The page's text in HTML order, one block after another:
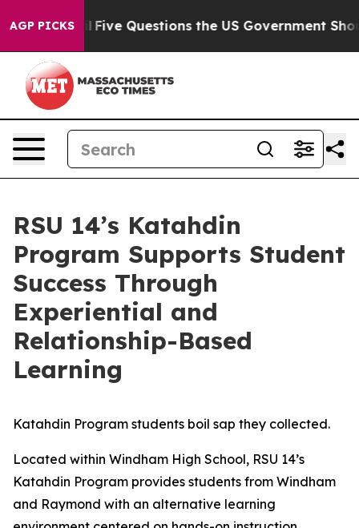
AGP PICKS
Five Questions the US Government Should Answer
RSU 14’s Katahdin
Program Supports Student
Success Through
Experiential and
Relationship-Based
Learning
Katahdin Program students boil sap they collected.
Located within Windham High School, RSU 14’s
Katahdin Program provides students from Windham
and Raymond with an alternative learning